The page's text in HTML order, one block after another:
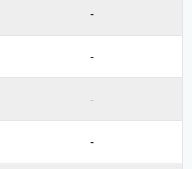
-
-
-
-